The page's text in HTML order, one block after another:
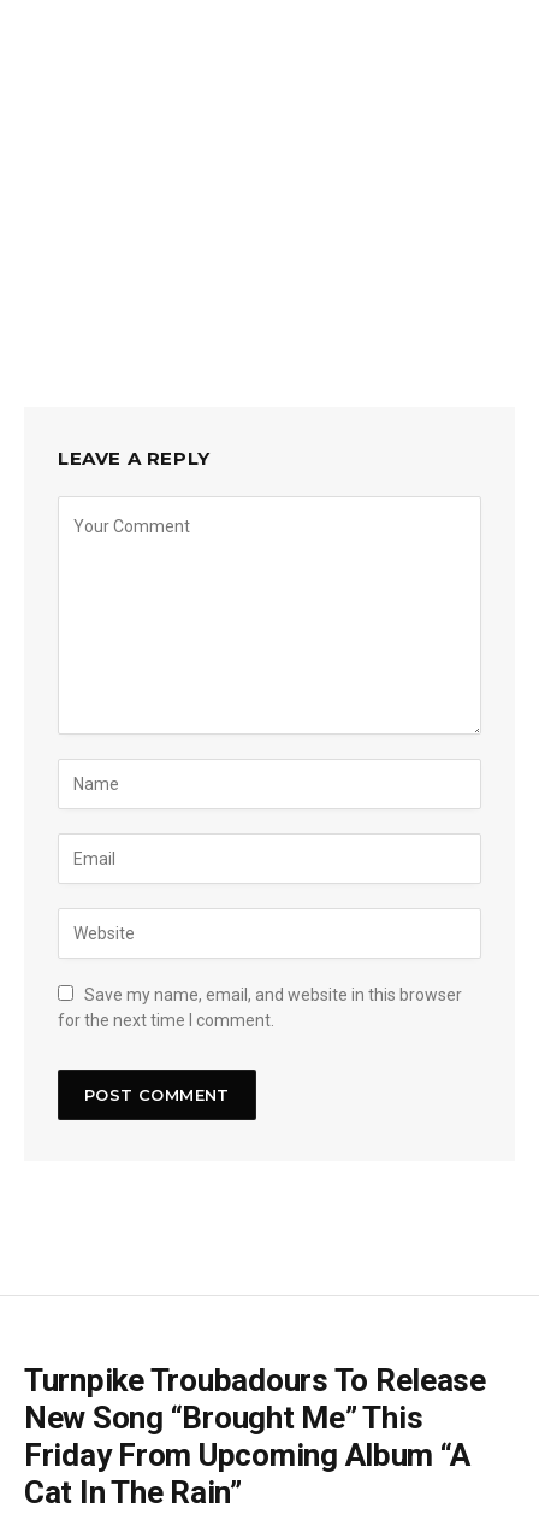
LEAVE A REPLY
Save my name, email, and website in this browser
for the next time I comment.
Turnpike Troubadours To Release
New Song “Brought Me” This
Friday From Upcoming Album “A
Cat In The Rain”